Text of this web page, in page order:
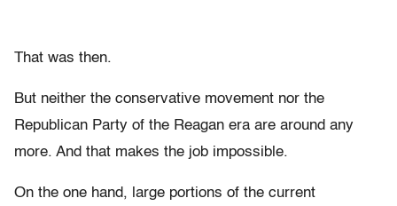
That was then.
But neither the conservative movement nor the
Republican Party of the Reagan era are around any
more. And that makes the job impossible.
On the one hand, large portions of the current